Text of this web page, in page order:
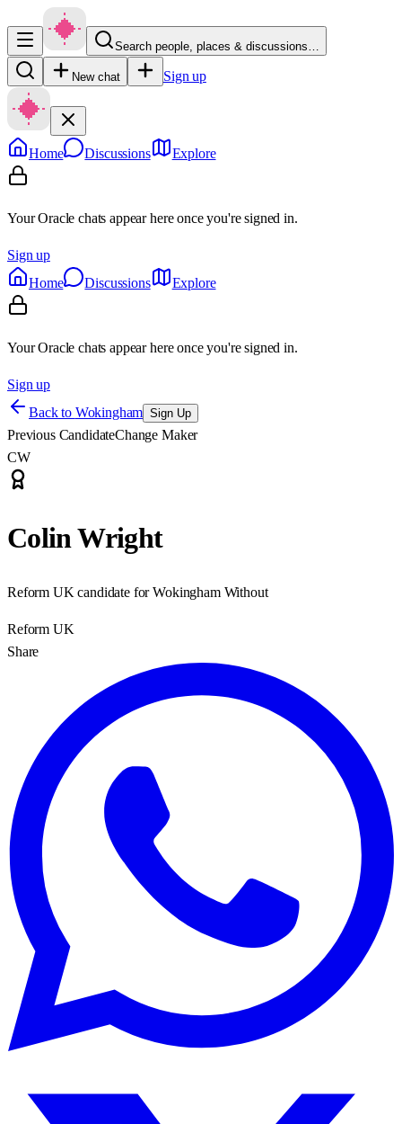
Search people, places & discussions…
New chat Sign up
Home Discussions Explore
Your Oracle chats appear here once you're signed in.
Sign up
Home
Discussions Explore
Your Oracle chats appear here once you're signed in.
Sign up
Back to Wokingham Sign Up
Previous CandidateChange Maker
CW
Colin Wright
Reform UK candidate for Wokingham Without
Reform UK
Share